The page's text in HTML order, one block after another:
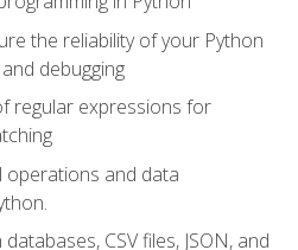
the reliability of your Python
debugging
regular expressions for
operations and data
CSV files, JSON, and